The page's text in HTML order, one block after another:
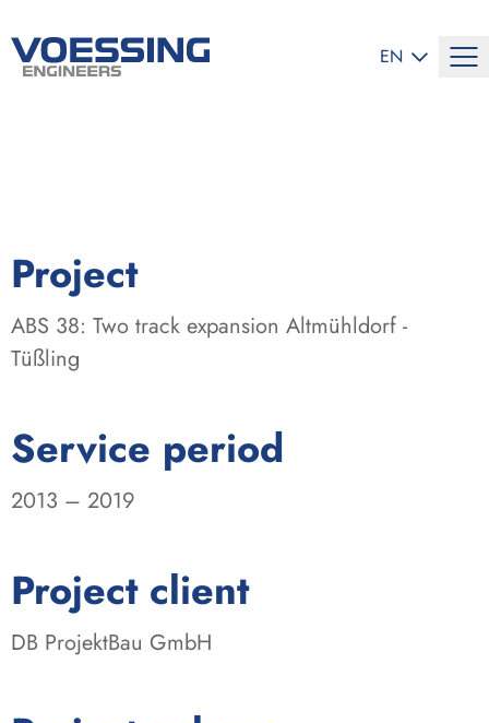
EN
Project
ABS 38: Two track expansion Altmühldorf -
Tüßling
Service period
2013 – 2019
Project client
DB ProjektBau GmbH